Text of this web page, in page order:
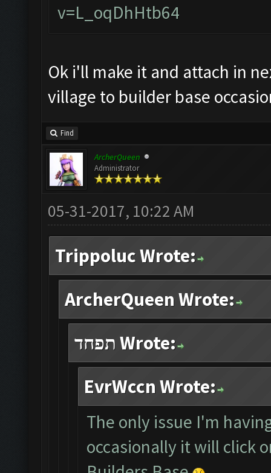
v=L_oqDhHtb64
Ok i'll make it and attach in
village to builder base
Find
ArcherQueen
Administrator
05-31-2017, 10:22 AM
Trippoluc Wrote:
ArcherQueen Wrote:
תפחד Wrote:
EvrWccn Wrote:
The only issue I'm
occasionally it will click